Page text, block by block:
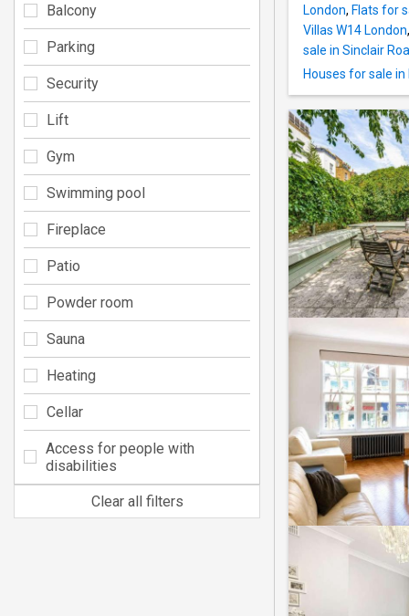
London, Flats for
Villas W14 London,
sale in Sinclair
Houses for sale in
Balcony
Parking
Security
Lift
Gym
Swimming pool
Fireplace
Patio
Powder room
Sauna
Heating
Cellar
Access for people with
disabilities
Clear all filters